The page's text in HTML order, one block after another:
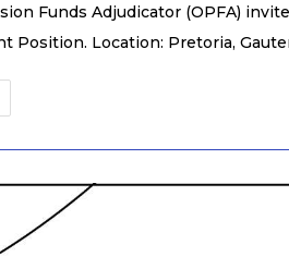
Funds Adjudicator (OPFA)
Position. Location: Pretoria,